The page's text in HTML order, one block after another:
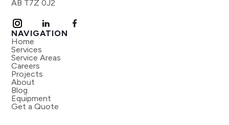
AB T7Z 0J2
NAVIGATION
Home
Services
Service Areas
Careers
Projects
About
Blog
Equipment
Get a Quote